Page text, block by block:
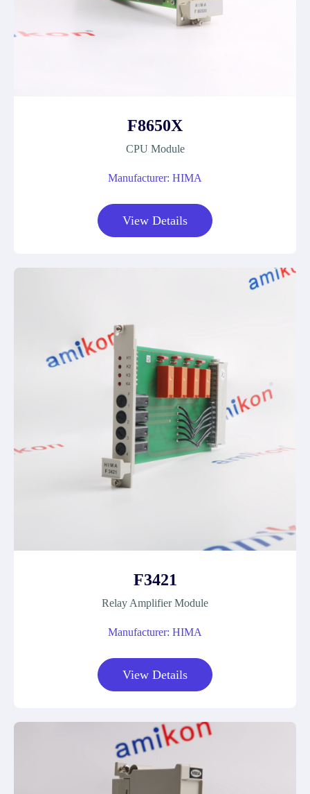
F8650X
CPU Module
Manufacturer: HIMA
View Details
F3421
Relay Amplifier Module
Manufacturer: HIMA
View Details